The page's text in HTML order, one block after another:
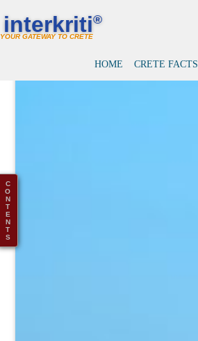
interkriti®
YOUR GATEWAY TO CRETE
HOME CRETE FACTS
C
O
N
T
E
N
T
S